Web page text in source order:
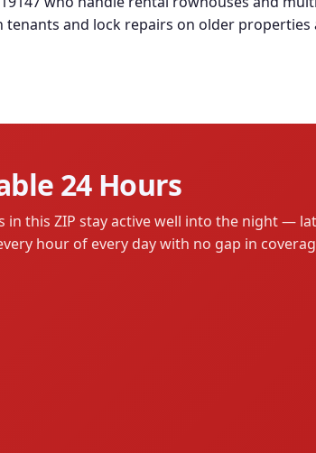
tenants and lock repairs on older
24 Hours
this ZIP stay active well into the night —
hour of every day with no gap in